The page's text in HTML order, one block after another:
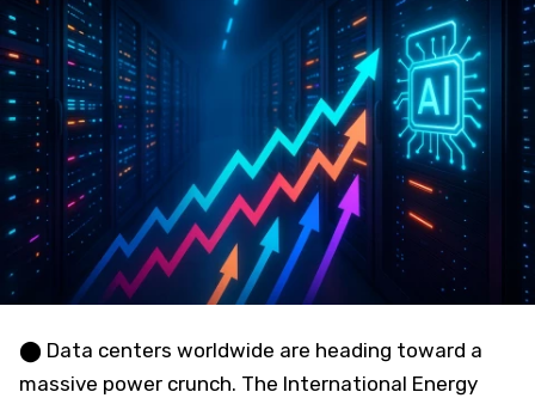
⬤ Data centers worldwide are heading toward a
massive power crunch. The International Energy